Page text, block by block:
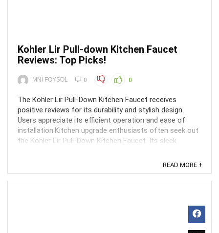
Kohler Lir Pull-down Kitchen Faucet
Reviews: Top Picks!
MNi FOYSOL 0 0
The Kohler Lir Pull-Down Kitchen Faucet receives
positive reviews for its durability and stylish design.
Users appreciate its efficient operation and ease of
installation.Kitchen upgrade enthusiasts often seek out
the Kohler Lir Pull-Down Kitchen Faucet. Its sleek
READ MORE +